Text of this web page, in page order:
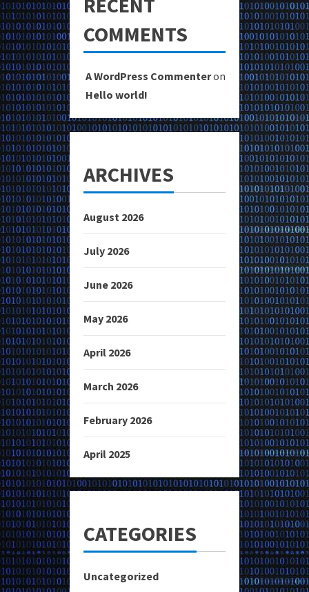
COMMENTS
A WordPress Commenteron
Hello world!
ARCHIVES
August 2026
July 2026
June 2026
May 2026
April 2026
March 2026
February 2026
April 2025
CATEGORIES
Uncategorized